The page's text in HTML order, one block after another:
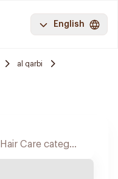
English
al qarbi